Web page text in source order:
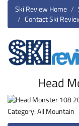
Ski Review Home
Contact Ski
Head
Category: All Mountain